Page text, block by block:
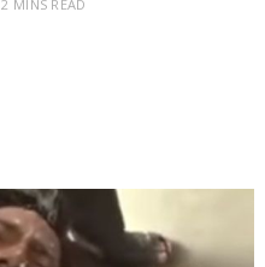
2 MINS READ